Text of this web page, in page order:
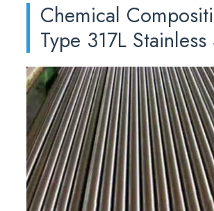
Chemical
Type 317L Stainless